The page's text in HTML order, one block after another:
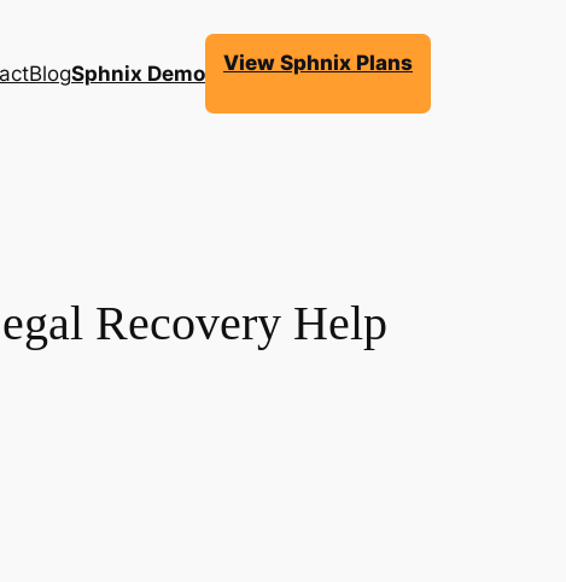
BlogSphnix Demo View Sphnix Plans
Recovery Help